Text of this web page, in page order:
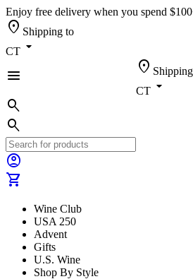
Enjoy free delivery when you spend
location_on Shipping to
CT arrow_drop_down
menu
location_on
CT arrow_drop_down
search
search
account_circle
shopping_cart
Wine Club
USA 250
Advent
Gifts
U.S. Wine
Shop By Style